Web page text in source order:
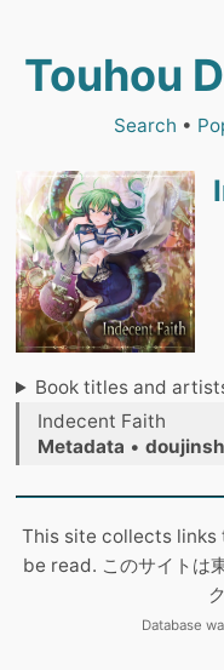
Touhou
Search •
Book titles and
Indecent Faith
Metadata •
This site collects links
be read. このサイトは
Database